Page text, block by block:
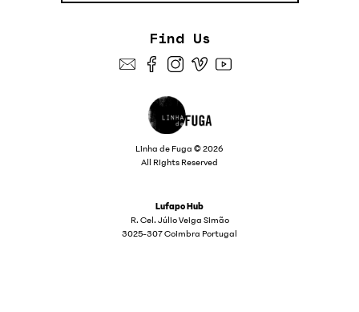
Lufapo Hub
R. Cel. Júlio Veiga Simão
3025-307 Coimbra Portugal
Linha de Fuga © 2026
All Rights Reserved
Find Us